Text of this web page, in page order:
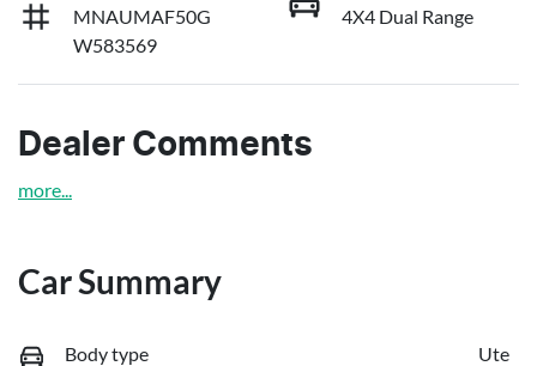
MNAUMAF50G
W583569
4X4 Dual Range
Dealer Comments
more
Car Summary
Body type Ute